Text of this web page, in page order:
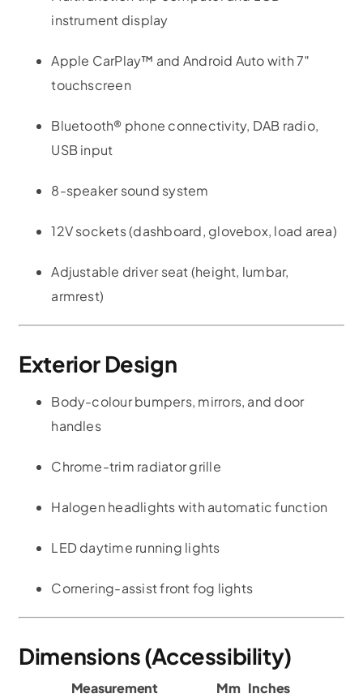
instrument display
Apple CarPlay™ and Android Auto with 7″
touchscreen
Bluetooth® phone connectivity, DAB radio,
USB input
8-speaker sound system
12V sockets (dashboard, glovebox, load area)
Adjustable driver seat (height, lumbar,
armrest)
Exterior Design
Body-colour bumpers, mirrors, and door
handles
Chrome-trim radiator grille
Halogen headlights with automatic function
LED daytime running lights
Cornering-assist front fog lights
Dimensions (Accessibility)
Measurement Mm Inches